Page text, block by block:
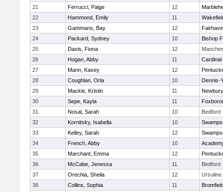
21
Ferrucci, Paige 12
22
Hammond, Emily 11
23
Gammans, Bay 12
24
Packard, Sydney 10
Bishop
25
Davis, Fiona 12
26
Hogan, Abby 11
Cardinal
27
Mann, Kasey 12
28
Coughlan, Orla 10
Dennis-
29
Mackie, Kristin 11
30
Sepe, Kayla 11
31
Nosal, Sarah 10
Bedford
32
Kornitsky, Isabella 10
33
Kelley, Sarah 12
34
French, Abby 10
35
Marchant, Emma 12
36
McCabe, Jenessa 11
Bedford
37
Orechia, Sheila 12
Ursuline
38
Collins, Sophia 11